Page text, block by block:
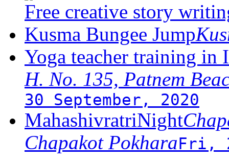
Free creative story
Kusma Bungee Jump
Yoga teacher training in
H. No. 135, Patnem
30 September, 2020
MahashivratriNight
Chapakot PokharaFri,